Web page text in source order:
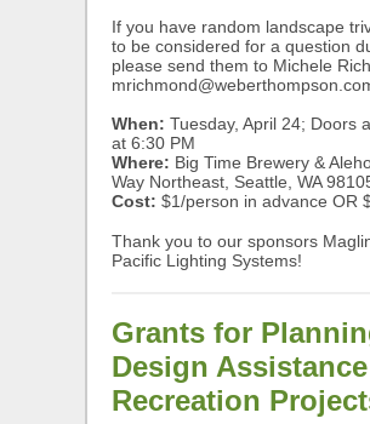
If you have random landscape
to be considered for a question
please send them to Michele
When: Tuesday, April 24; Doors
at 6:30 PM
Where: Big Time Brewery &
Way Northeast, Seattle, WA
Cost: $1/person in advance OR
Thank you to our sponsors
Pacific Lighting Systems!
Grants for
Design
Recreation